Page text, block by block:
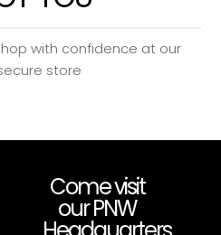
with confidence at our
store
Come visit
our PNW